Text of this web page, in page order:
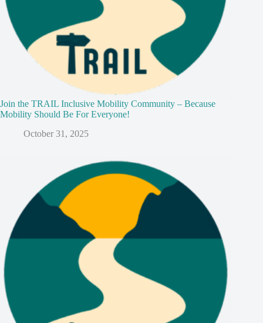
Join the TRAIL Inclusive Mobility Community – Because
Mobility Should Be For Everyone!
October 31, 2025